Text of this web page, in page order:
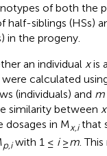
of both the
half-siblings (HSs)
in the progeny.
an individual xis
calculated
(individuals) and m
similarity between x
in Mx,ithat
p,iwith 1 ≤ i≥m.